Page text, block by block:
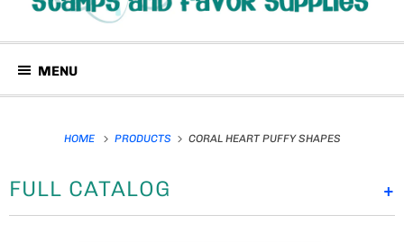
MENU
HOME PRODUCTS CORAL HEART PUFFY SHAPES
+
FULL CATALOG